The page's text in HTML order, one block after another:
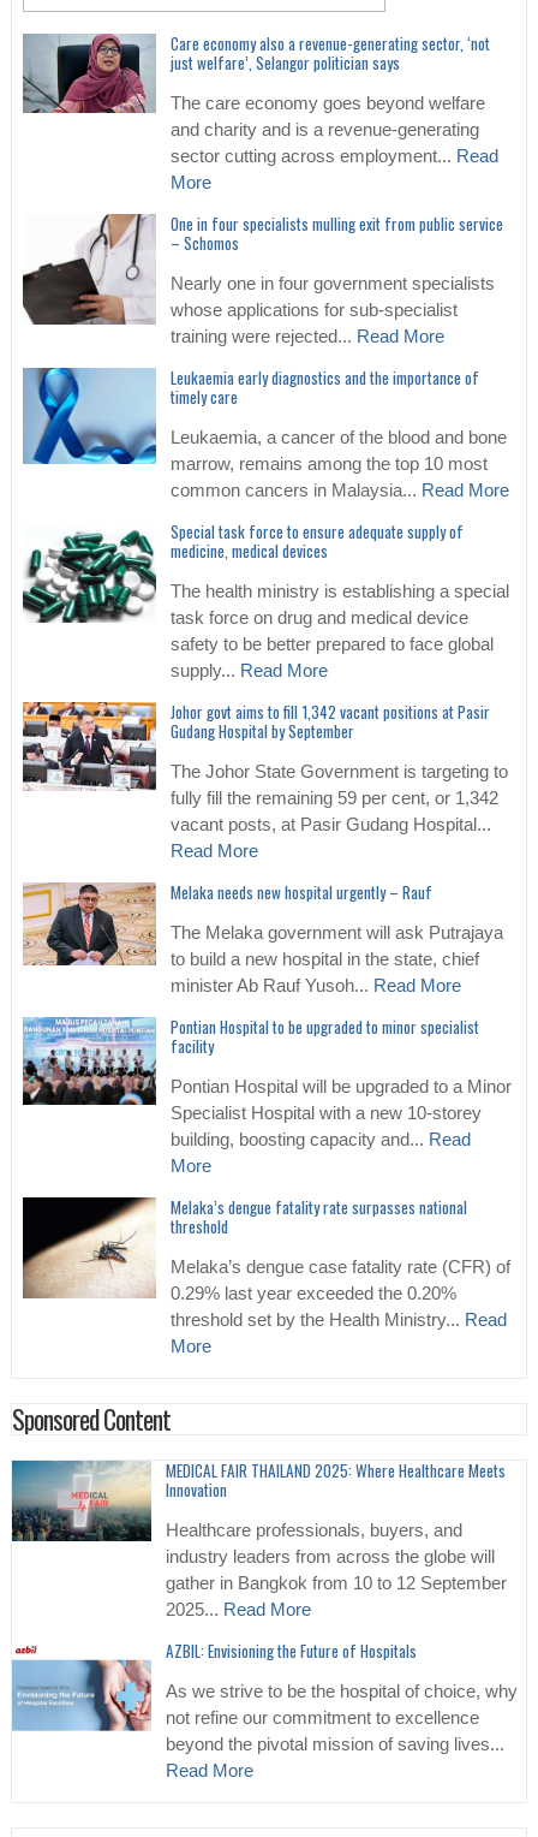
Care economy also a revenue-generating sector, ‘not
just welfare’, Selangor politician says
The care economy goes beyond welfare
and charity and is a revenue-generating
sector cutting across employment... Read
More
One in four specialists mulling exit from public service
– Schomos
Nearly one in four government specialists
whose applications for sub-specialist
training were rejected... Read More
Leukaemia early diagnostics and the importance of
timely care
Leukaemia, a cancer of the blood and bone
marrow, remains among the top 10 most
common cancers in Malaysia... Read More
Special task force to ensure adequate supply of
medicine, medical devices
The health ministry is establishing a special
task force on drug and medical device
safety to be better prepared to face global
supply... Read More
Johor govt aims to fill 1,342 vacant positions at Pasir
Gudang Hospital by September
The Johor State Government is targeting to
fully fill the remaining 59 per cent, or 1,342
vacant posts, at Pasir Gudang Hospital...
Read More
Melaka needs new hospital urgently – Rauf
The Melaka government will ask Putrajaya
to build a new hospital in the state, chief
minister Ab Rauf Yusoh... Read More
Pontian Hospital to be upgraded to minor specialist
facility
Pontian Hospital will be upgraded to a Minor
Specialist Hospital with a new 10-storey
building, boosting capacity and... Read
More
Melaka’s dengue fatality rate surpasses national
threshold
Melaka’s dengue case fatality rate (CFR) of
0.29% last year exceeded the 0.20%
threshold set by the Health Ministry... Read
More
Sponsored Content
MEDICAL FAIR THAILAND 2025: Where Healthcare Meets
Innovation
Healthcare professionals, buyers, and
industry leaders from across the globe will
gather in Bangkok from 10 to 12 September
2025... Read More
AZBIL: Envisioning the Future of Hospitals
As we strive to be the hospital of choice, why
not refine our commitment to excellence
beyond the pivotal mission of saving lives...
Read More